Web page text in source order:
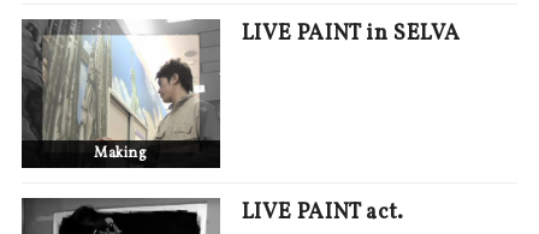
Making
LIVE PAINT in SELVA
LIVE PAINT act.